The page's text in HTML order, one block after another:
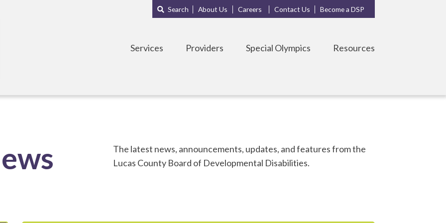
Sub
Menu
Search About Us Careers Contact Us Become a DSP
Services Providers Special Olympics Resources
The latest news, announcements, updates, and features from the
Lucas County Board of Developmental Disabilities.